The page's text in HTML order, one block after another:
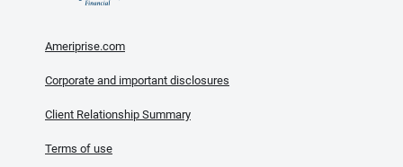
Ameriprise.com
Corporate and important disclosures
Client Relationship Summary
Terms of use